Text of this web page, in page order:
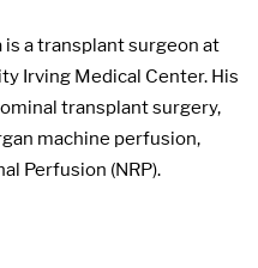
is a transplant surgeon at
Irving Medical Center. His
transplant surgery,
machine perfusion,
Perfusion (NRP).